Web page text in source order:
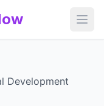
Development